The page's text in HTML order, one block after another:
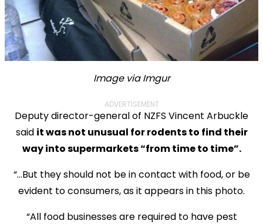
Image via Imgur
ADVERTISEMENT
Deputy director-general of NZFS Vincent Arbuckle
said it was not unusual for rodents to find their
way into supermarkets “from time to time”.
“...But they should not be in contact with food, or be
evident to consumers, as it appears in this photo.
“All food businesses are required to have pest